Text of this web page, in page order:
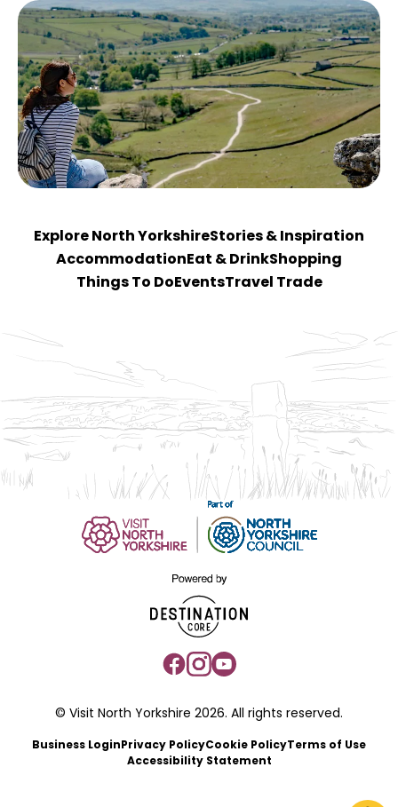
Explore North YorkshireStories & Inspiration
Accommodation Eat & DrinkShopping
Things To Do EventsTravel Trade
© Visit North Yorkshire 2026. All rights reserved.
Business Login Privacy PolicyCookie PolicyTerms of Use
Accessibility Statement